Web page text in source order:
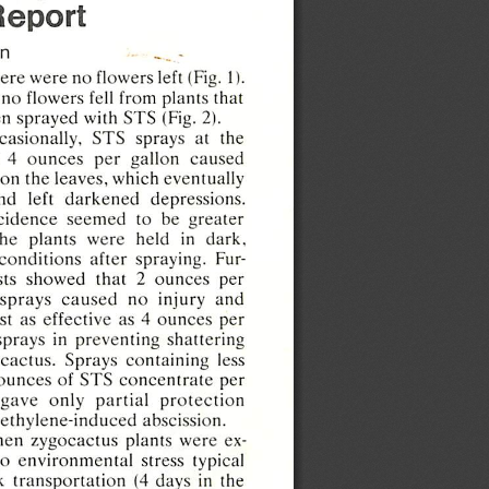
were no flowers left (Fig. 1).
no flowers fell from plants that
sprayed with STS (Fig.  2).
STS sprays at   the
4 ounces per gallon caused
on the leaves, which eventually
left darkened
depressions.
seemed to   be greater
plants were held in
dark,
after spraying.
Fur
showed that 2 ounces per
sprays caused no injury and
as effective as  4 ounces per
in preventing shattering
Sprays containing less
of STS concentrate per
gave only partial protection
ethylene-induced abscission.
zygocactus plants were ex
environmental stress typical
transportation (4 days in  the